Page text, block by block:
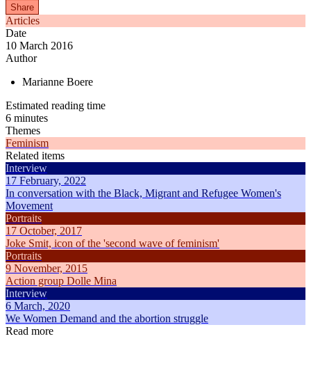
Share
Articles
Date
10 March 2016
Author
Marianne Boere
Estimated reading time
6 minutes
Themes
Feminism
Related items
Interview
17 February, 2022
In conversation with the Black, Migrant and Refugee Women's
Movement
Portraits
17 October, 2017
Joke Smit, icon of the 'second wave of feminism'
Portraits
9 November, 2015
Action group Dolle Mina
Interview
6 March, 2020
We Women Demand and the abortion struggle
Read more